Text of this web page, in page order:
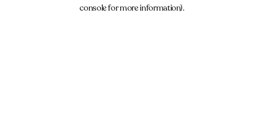
console for more information).